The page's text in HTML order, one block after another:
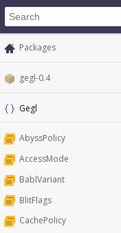
Packages
gegl-0.4
Gegl
AbyssPolicy
AccessMode
BablVariant
BlitFlags
CachePolicy